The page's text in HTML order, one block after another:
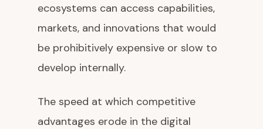
ecosystems can access capabilities,
markets, and innovations that would
be prohibitively expensive or slow to
develop internally.
The speed at which competitive
advantages erode in the digital